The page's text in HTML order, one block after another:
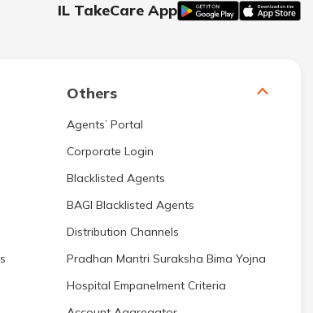
IL TakeCare App
Others
Agents’ Portal
Corporate Login
Blacklisted Agents
BAGI Blacklisted Agents
Distribution Channels
Pradhan Mantri Suraksha Bima Yojna
Hospital Empanelment Criteria